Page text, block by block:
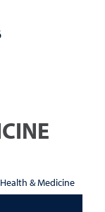
Health & Medicine